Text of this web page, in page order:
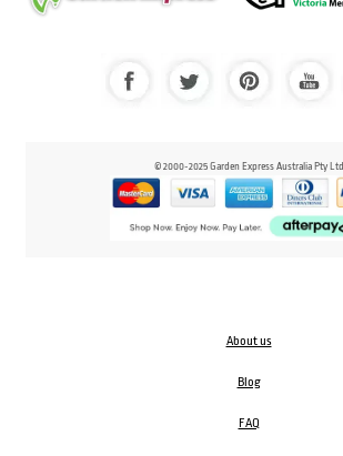
© 2000-2025 Garden Express Australia Pty Ltd
About us
Blog
FAQ